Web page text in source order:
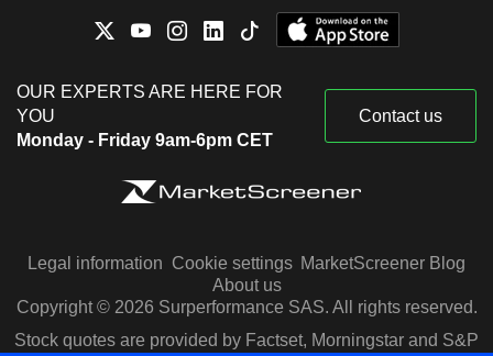
OUR EXPERTS ARE HERE FOR
YOU
Monday - Friday 9am-6pm CET
Contact us
Legal information Cookie settings MarketScreener Blog
About us
Copyright © 2026 Surperformance SAS. All rights reserved.
Stock quotes are provided by Factset, Morningstar and S&P